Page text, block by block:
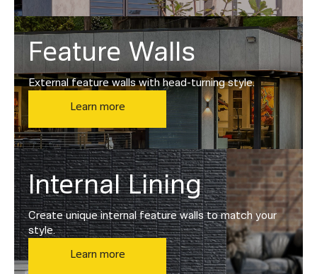
Feature Walls
External feature walls with head-turning style.
Learn more
Internal Lining
Create unique internal feature walls to match your
style.
Learn more